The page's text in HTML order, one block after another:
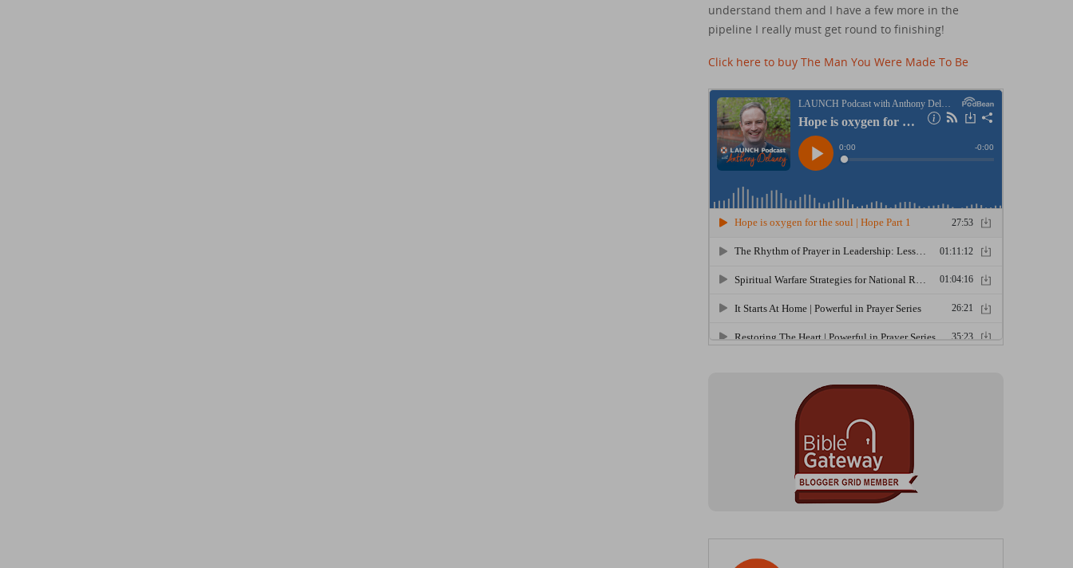
understand them and I have a few more in the
pipeline I really must get round to finishing!
Click here to buy The Man You Were Made To Be